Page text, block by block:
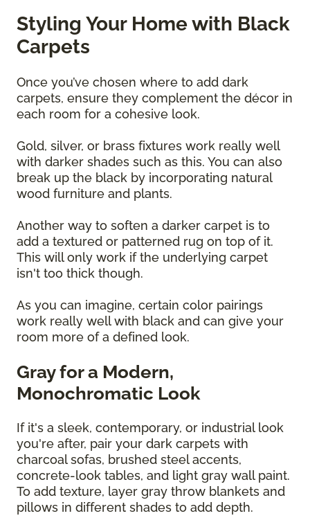
Styling Your Home with Black
Carpets
Once you’ve chosen where to add dark
carpets, ensure they complement the décor in
each room for a cohesive look.
Gold, silver, or brass fixtures work really well
with darker shades such as this. You can also
break up the black by incorporating natural
wood furniture and plants.
Another way to soften a darker carpet is to
add a textured or patterned rug on top of it.
This will only work if the underlying carpet
isn't too thick though.
As you can imagine, certain color pairings
work really well with black and can give your
room more of a defined look.
Gray for a Modern,
Monochromatic Look
If it's a sleek, contemporary, or industrial look
you're after, pair your dark carpets with
charcoal sofas, brushed steel accents,
concrete-look tables, and light gray wall paint.
To add texture, layer gray throw blankets and
pillows in different shades to add depth.